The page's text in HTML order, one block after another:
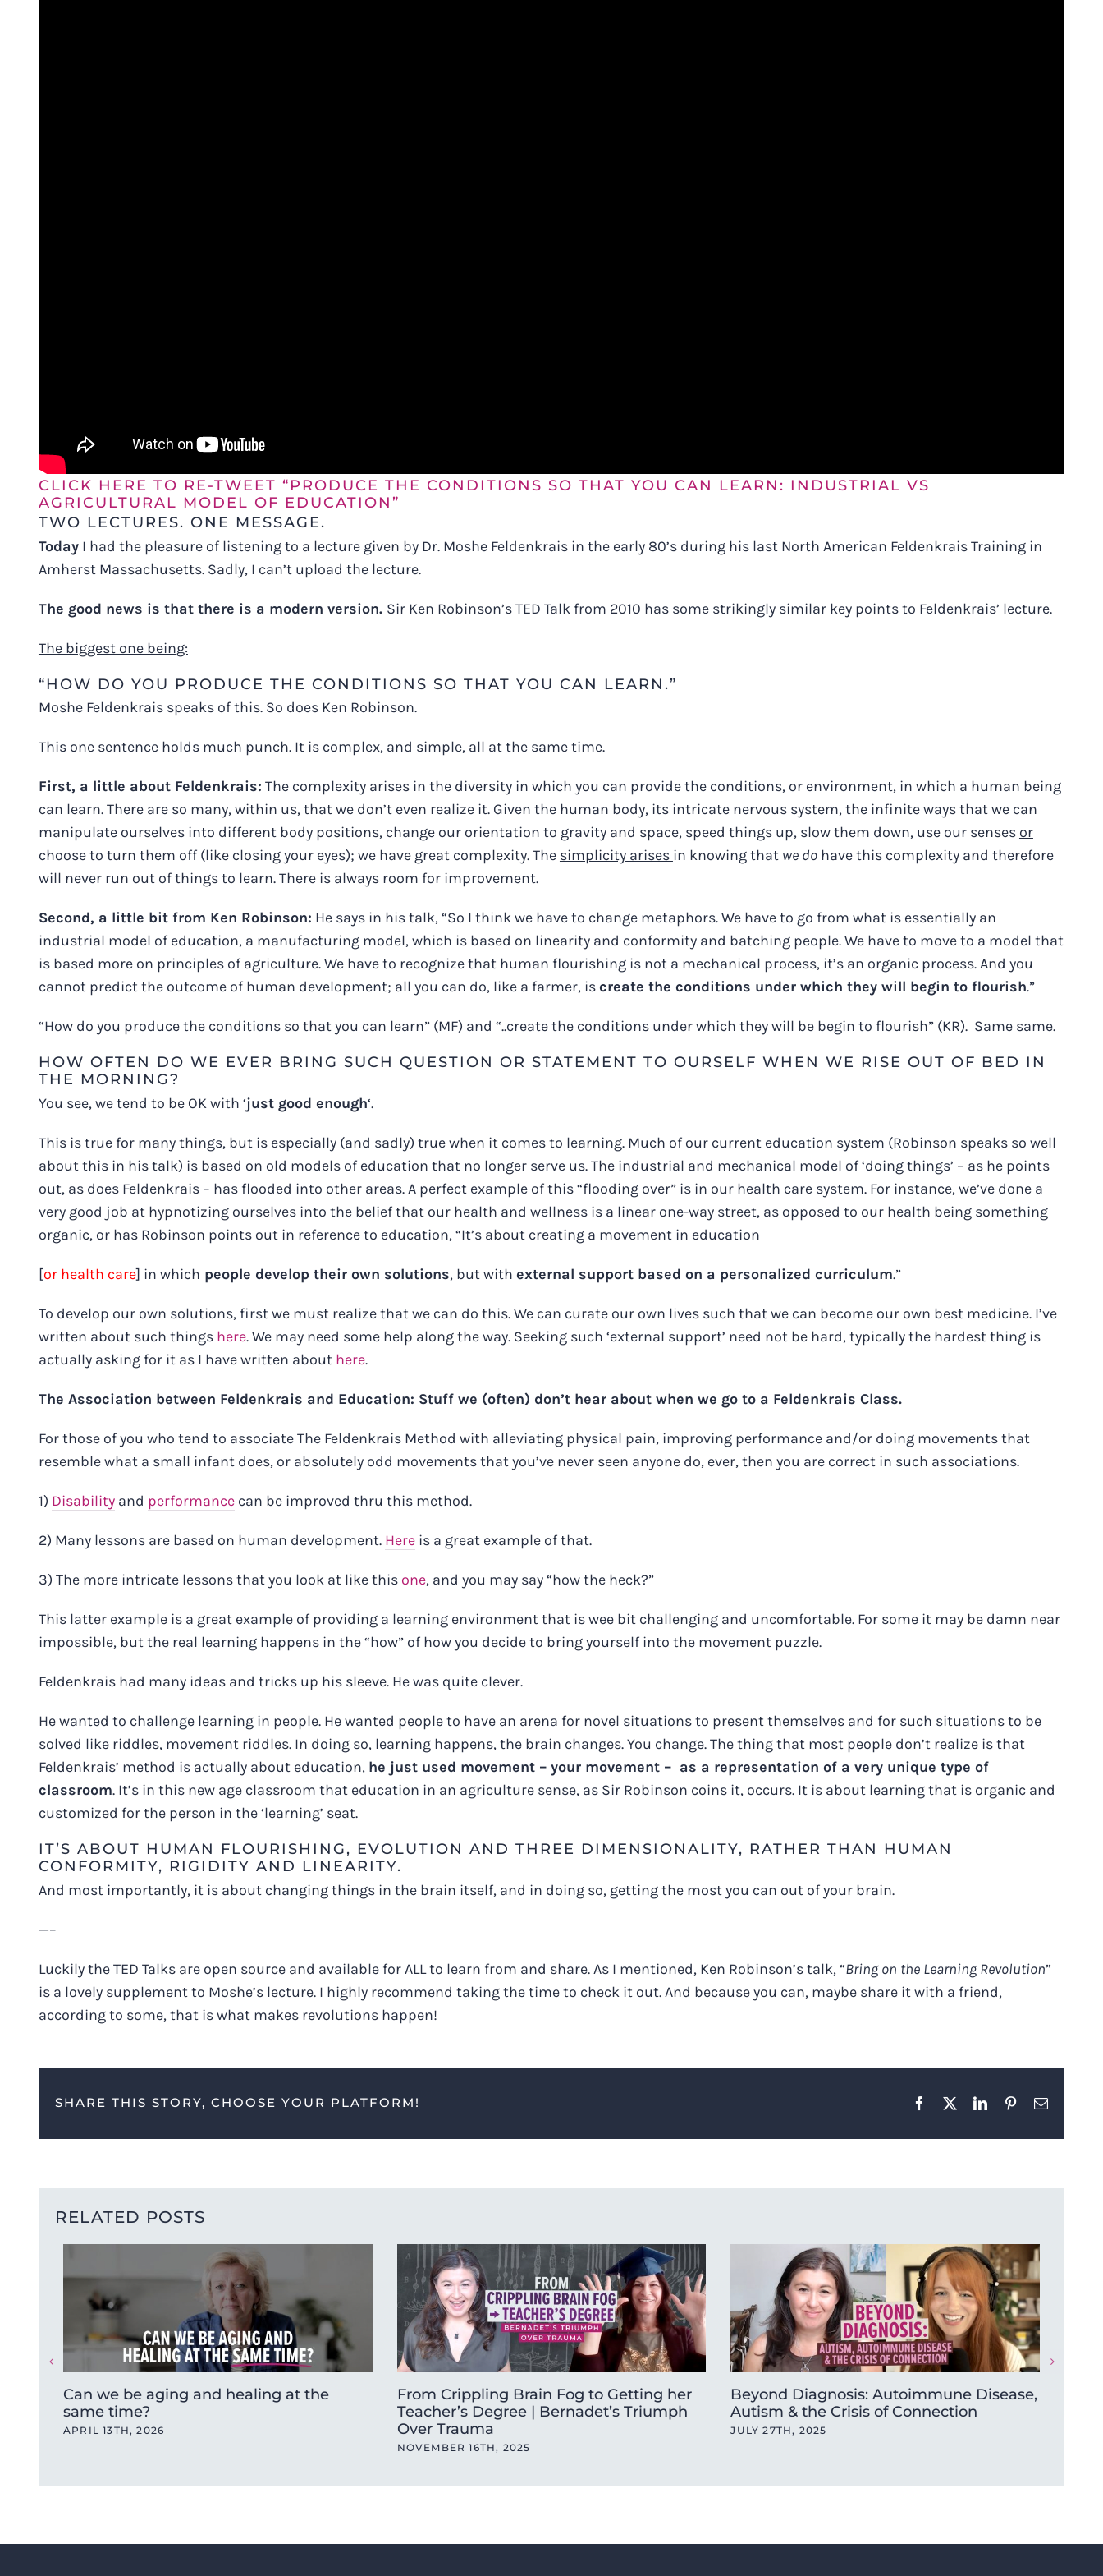
CLICK HERE TO RE-TWEET “PRODUCE THE CONDITIONS SO THAT YOU CAN LEARN: INDUSTRIAL VS
AGRICULTURAL MODEL OF EDUCATION”
TWO LECTURES. ONE MESSAGE.
TodayI had the pleasure of listening to a lecture given by Dr. Moshe Feldenkrais in the early 80’s during his last North American Feldenkrais Training in
Amherst Massachusetts. Sadly, I can’t upload the lecture.
The good news is that there is a modern version. Sir Ken Robinson’s TED Talk from 2010 has some strikingly similar key points to Feldenkrais’ lecture.
The biggest one being:
“HOW DO YOU PRODUCE THE CONDITIONS SO THAT YOU CAN LEARN.”
Moshe Feldenkrais speaks of this. So does Ken Robinson.
This one sentence holds much punch. It is complex, and simple, all at the same time.
First, a little about Feldenkrais: The complexity arises in the diversity in which you can provide the conditions, or environment, in which a human being
can learn. There are so many, within us, that we don’t even realize it. Given the human body, its intricate nervous system, the infinite ways that we can
manipulate ourselves into different body positions, change our orientation to gravity and space, speed things up, slow them down, use our senses or
choose to turn them off (like closing your eyes); we have great complexity. The simplicity arises in knowing that we dohave this complexity and therefore
will never run out of things to learn. There is always room for improvement.
Second, a little bit from Ken Robinson: He says in his talk, “So I think we have to change metaphors. We have to go from what is essentially an
industrial model of education, a manufacturing model, which is based on linearity and conformity and batching people. We have to move to a model that
is based more on principles of agriculture. We have to recognize that human flourishing is not a mechanical process, it’s an organic process. And you
cannot predict the outcome of human development; all you can do, like a farmer, iscreate the conditions under which they will begin to flourish.”
“How do you produce the conditions so that you can learn” (MF) and “..create the conditions under which they will be begin to flourish” (KR). Same same.
HOW OFTEN DO WE EVER BRING SUCH QUESTION OR STATEMENT TO OURSELF WHEN WE RISE OUT OF BED IN
THE MORNING?
You see, we tend to be OK with ‘just good enough‘.
This is true for many things, but is especially (and sadly) true when it comes to learning. Much of our current education system (Robinson speaks so well
about this in his talk) is based on old models of education that no longer serve us. The industrial and mechanical model of ‘doing things’ – as he points
out, as does Feldenkrais – has flooded into other areas. A perfect example of this “flooding over” is in our health care system. For instance, we’ve done a
very good job at hypnotizing ourselves into the belief that our health and wellness is a linear one-way street, as opposed to our health being something
organic, or has Robinson points out in reference to education, “It’s about creating a movement in education
[or health care] in which people develop their own solutions, but with external support based on a personalized curriculum.”
To develop our own solutions, first we must realize that we can do this. We can curate our own lives such that we can become our own best medicine. I’ve
written about such things here. We may need some help along the way. Seeking such ‘external support’ need not be hard, typically the hardest thing is
actually asking for it as I have written about here.
The Association between Feldenkrais and Education: Stuff we (often) don’t hear about when we go to a Feldenkrais Class.
For those of you who tend to associate The Feldenkrais Method with alleviating physical pain, improving performance and/or doing movements that
resemble what a small infant does, or absolutely odd movements that you’ve never seen anyone do, ever, then you are correct in such associations.
1) Disability and performance can be improved thru this method.
2) Many lessons are based on human development. Here is a great example of that.
3) The more intricate lessons that you look at like this one, and you may say “how the heck?”
This latter example is a great example of providing a learning environment that is wee bit challenging and uncomfortable. For some it may be damn near
impossible, but the real learning happens in the “how” of how you decide to bring yourself into the movement puzzle.
Feldenkrais had many ideas and tricks up his sleeve. He was quite clever.
He wanted to challenge learning in people. He wanted people to have an arena for novel situations to present themselves and for such situations to be
solved like riddles, movement riddles. In doing so, learning happens, the brain changes. You change. The thing that most people don’t realize is that
Feldenkrais’ method is actually about education, he just used movement – your movement – as a representation of a very unique type of
classroom. It’s in this new age classroom that education in an agriculture sense, as Sir Robinson coins it, occurs. It is about learning that is organic and
customized for the person in the ‘learning’ seat.
IT’S ABOUT HUMAN FLOURISHING, EVOLUTION AND THREE DIMENSIONALITY, RATHER THAN HUMAN
CONFORMITY, RIGIDITY AND LINEARITY.
And most importantly, it is about changing things in the brain itself, and in doing so, getting the most you can out of your brain.
—–
Luckily the TED Talks are open source and available for ALL to learn from and share. As I mentioned, Ken Robinson’s talk, “Bring on the Learning Revolution”
is a lovely supplement to Moshe’s lecture. I highly recommend taking the time to check it out. And because you can, maybe share it with a friend,
according to some, that is what makes revolutions happen!
SHARE THIS STORY, CHOOSE YOUR PLATFORM! Facebook LinkedInPinterestEmail
RELATED POSTS
Can we be aging and healing at the
same time?
APRIL 13TH, 2026
From Crippling Brain Fog to Getting her
Teacher’s Degree | Bernadet’s Triumph
Over Trauma
NOVEMBER 16TH, 2025
Beyond Diagnosis: Autoimmune Disease,
Autism & the Crisis of Connection
JULY 27TH, 2025